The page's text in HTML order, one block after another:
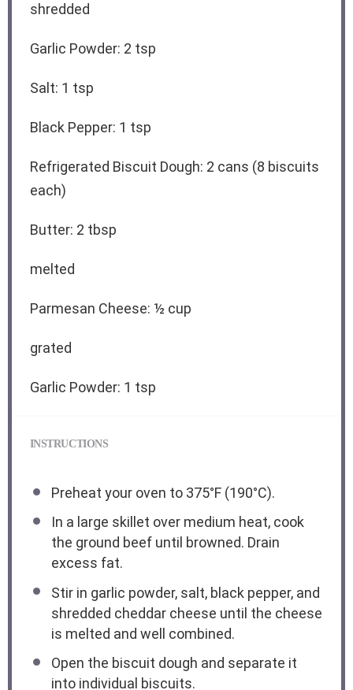
shredded
Garlic Powder: 2 tsp
Salt: 1 tsp
Black Pepper: 1 tsp
Refrigerated Biscuit Dough: 2 cans (8 biscuits
each)
Butter: 2 tbsp
melted
Parmesan Cheese: ½ cup
grated
Garlic Powder: 1 tsp
INSTRUCTIONS
Preheat your oven to 375°F (190°C).
In a large skillet over medium heat, cook
the ground beef until browned. Drain
excess fat.
Stir in garlic powder, salt, black pepper, and
shredded cheddar cheese until the cheese
is melted and well combined.
Open the biscuit dough and separate it
into individual biscuits.